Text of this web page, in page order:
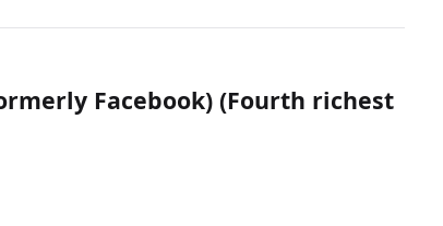
Facebook) (Fourth richest